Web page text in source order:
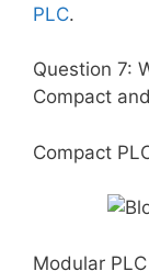
PLC.
Question 7:
Compact
Compact
Modular